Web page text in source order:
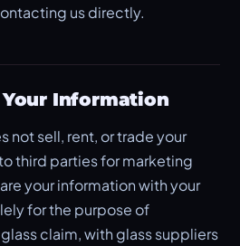
us directly.
Your Information
not sell, rent, or trade your
third parties for marketing
your information with your
for the purpose of
claim, with glass suppliers